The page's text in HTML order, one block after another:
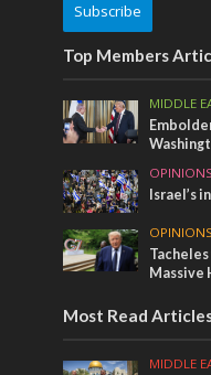
Subscribe
Top Members
MIDDLE
OPINIONS
Israel’s
OPINIONS
Tacheles
Massive
Most Read
MIDDLE